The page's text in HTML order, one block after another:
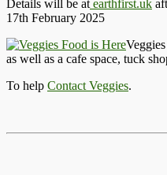
Details will be at earthfirst.uk
17th February 2025
as well as a cafe space, tuck
To help Contact Veggies.